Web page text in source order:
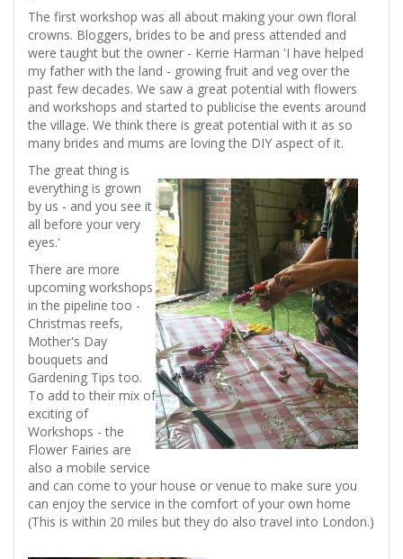
The first workshop was all about making your own floral
crowns. Bloggers, brides to be and press attended and
were taught but the owner - Kerrie Harman 'I have helped
my father with the land - growing fruit and veg over the
past few decades. We saw a great potential with flowers
and workshops and started to publicise the events around
the village. We think there is great potential with it as so
many brides and mums are loving the DIY aspect of it.
The great thing is
everything is grown
by us - and you see it
all before your very
eyes.'
There are more
upcoming workshops
in the pipeline too -
Christmas reefs,
Mother's Day
bouquets and
Gardening Tips too.
To add to their mix of
exciting of
Workshops - the
Flower Fairies are
also a mobile service
and can come to your house or venue to make sure you
can enjoy the service in the comfort of your own home
(This is within 20 miles but they do also travel into London.)